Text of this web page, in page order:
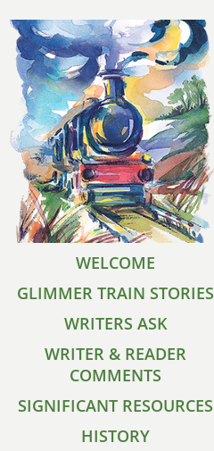
WELCOME
GLIMMER TRAIN STORIES
WRITERS ASK
WRITER & READER
COMMENTS
SIGNIFICANT RESOURCES
HISTORY